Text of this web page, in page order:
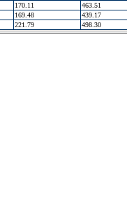
170.11 463.51
169.48 439.17
221.79 498.30